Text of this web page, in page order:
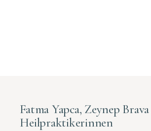
Fatma Yapca, Zeynep Brava
Heilpraktikerinnen